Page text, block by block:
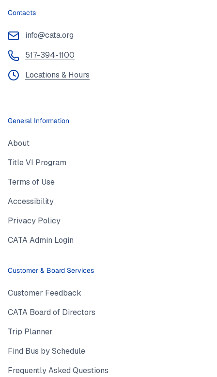
Contacts
info@cata.org
517-394-1100
Locations & Hours
General Information
About
Title VI Program
Terms of Use
Accessibility
Privacy Policy
CATA Admin Login
Customer & Board Services
Customer Feedback
CATA Board of Directors
Trip Planner
Find Bus by Schedule
Frequently Asked Questions